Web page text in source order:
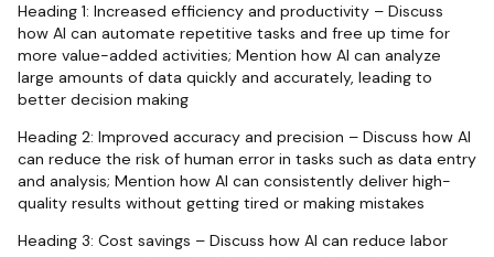
Heading 1: Increased efficiency and productivity – Discuss
how AI can automate repetitive tasks and free up time for
more value-added activities; Mention how AI can analyze
large amounts of data quickly and accurately, leading to
better decision making
Heading 2: Improved accuracy and precision – Discuss how AI
can reduce the risk of human error in tasks such as data entry
and analysis; Mention how AI can consistently deliver high-
quality results without getting tired or making mistakes
Heading 3: Cost savings – Discuss how AI can reduce labor